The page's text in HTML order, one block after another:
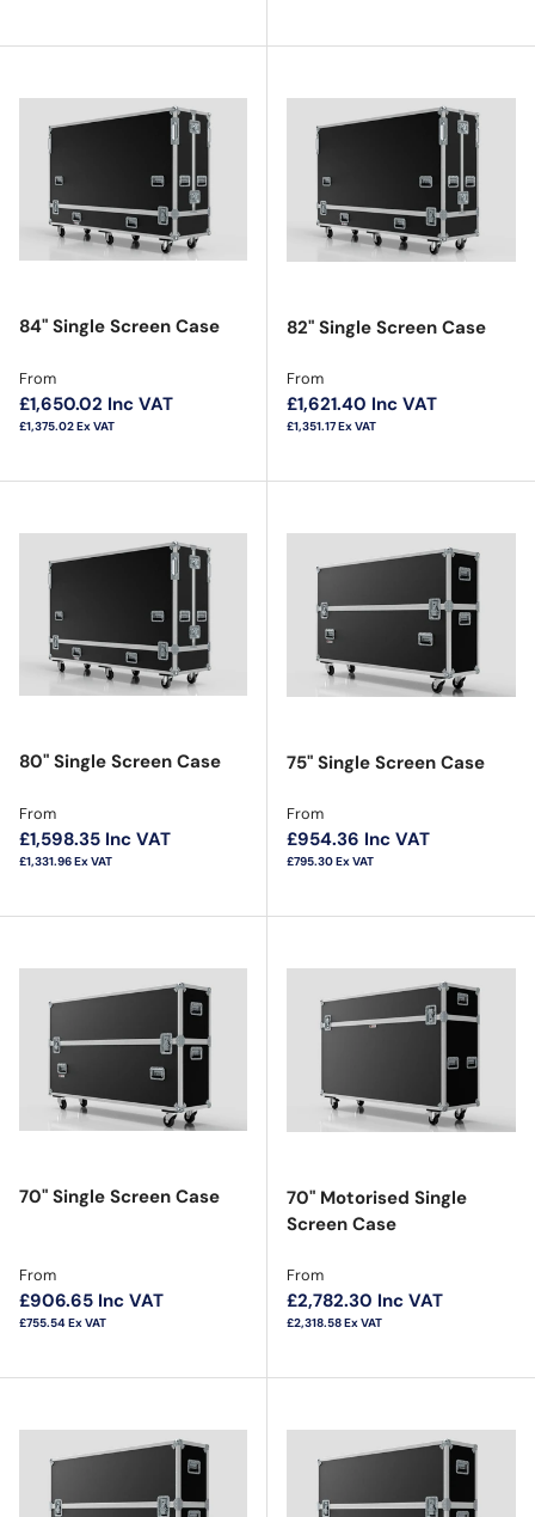
84" Single Screen Case
Regular price
From
£1,650.02 Inc VAT
£1,375.02Ex VAT
82" Single Screen Case
Regular price
From
£1,621.40 Inc VAT
£1,351.17Ex VAT
80" Single Screen Case
Regular price
From
£1,598.35 Inc VAT
£1,331.96Ex VAT
75" Single Screen Case
Regular price
From
£954.36 Inc VAT
£795.30Ex VAT
70" Single Screen Case
Regular price
From
£906.65 Inc VAT
£755.54Ex VAT
70" Motorised Single
Screen Case
Regular price
From
£2,782.30 Inc VAT
£2,318.58Ex VAT